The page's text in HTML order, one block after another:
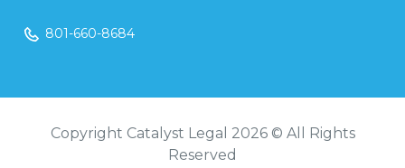
801-660-8684
Copyright Catalyst Legal 2026 © All Rights
Reserved